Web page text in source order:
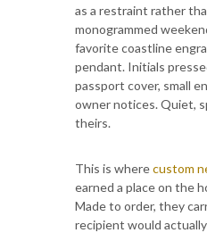
as a restraint rather
monogrammed
favorite coastline
pendant. Initials
passport cover, small
owner notices. Quiet,
theirs.
This is wherecustom
earned a place on the
Made to order, they
recipient would